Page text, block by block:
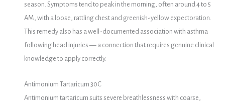
season. Symptoms tend to peak in the morning, often around 4 to 5
AM, with a loose, rattling chest and greenish-yellow expectoration.
This remedy also has a well-documented association with asthma
following head injuries — a connection that requires genuine clinical
knowledge to apply correctly.
Antimonium Tartaricum 30C
Antimonium tartaricum suits severe breathlessness with coarse,